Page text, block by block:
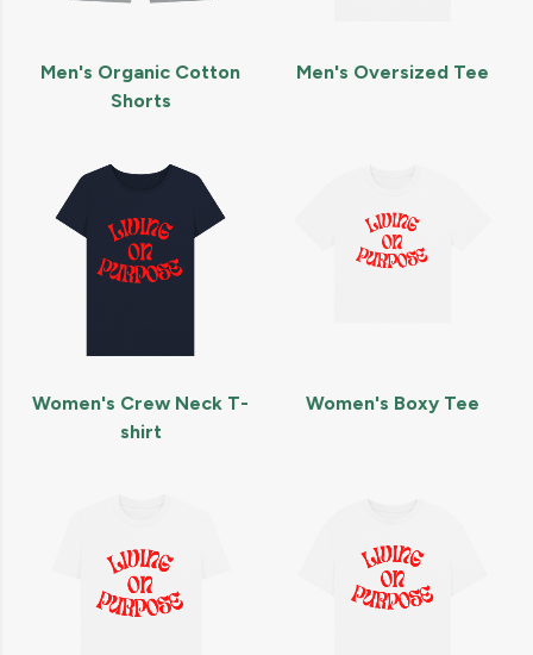
Men's Organic Cotton
Shorts
Men's Oversized Tee
Women's Crew Neck T-
shirt
Women's Boxy Tee